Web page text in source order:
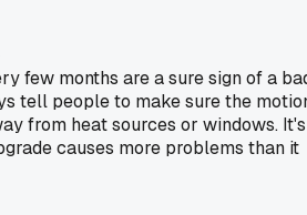
few months are a sure sign of a
tell people to make sure the
from heat sources or windows. It's
causes more problems than it